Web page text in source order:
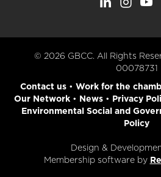
© 2026 GBCC. All Rights
00078731
Contact us• Work for the
Our Network• News• Privacy
Environmental Social and
Policy
Design &
Membership software by